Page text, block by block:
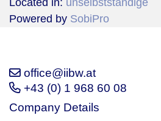
Located in: unselbstständige
Powered by SobiPro
office@iibw.at
+43 (0) 1 968 60 08
Company Details